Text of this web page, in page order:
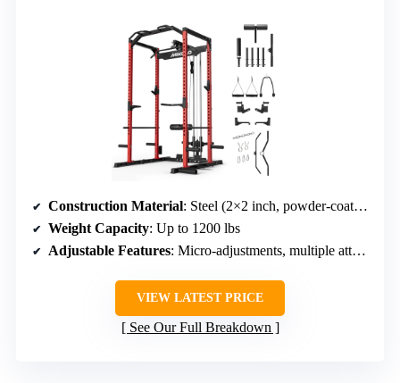
Construction Material: Steel (2×2 inch, powder-coated)
Weight Capacity: Up to 1200 lbs
Adjustable Features: Micro-adjustments, multiple attachments
VIEW LATEST PRICE
See Our Full Breakdown